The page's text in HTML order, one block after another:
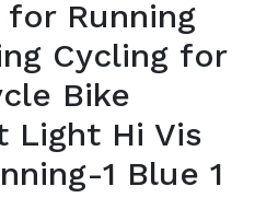
Running
Cycling for
Bike
Light Hi Vis
1 Blue 1